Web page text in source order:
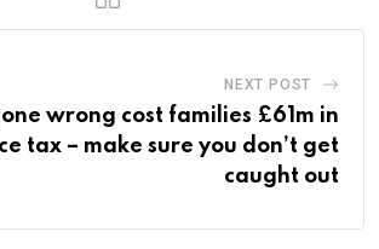
NEXT POST
wrong cost families £61m in
tax – make sure you don’t get
caught out